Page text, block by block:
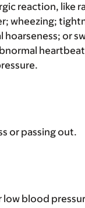
reaction, like
wheezing;
hoarseness; or
or passing out.
low blood